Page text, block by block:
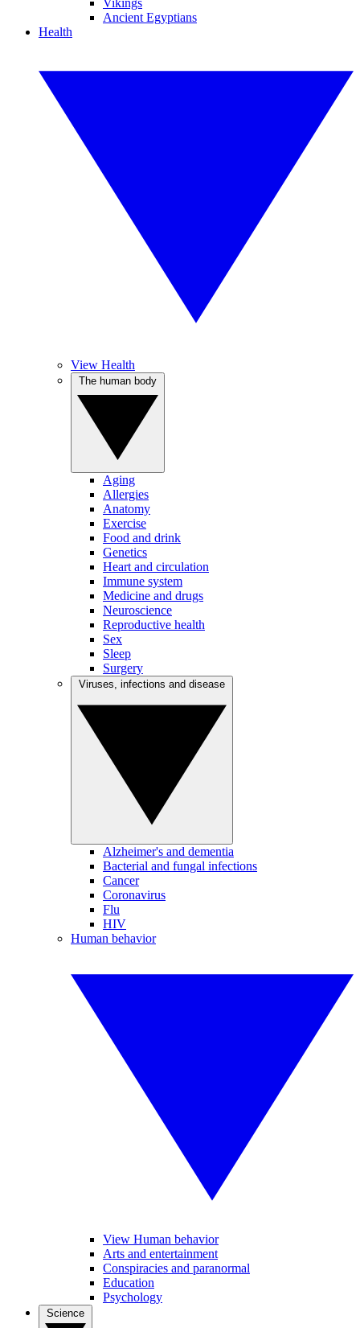
Vikings
Ancient Egyptians
Health
View Health
Aging
Allergies
Anatomy
Exercise
Food and drink
Genetics
Heart and circulation
Immune system
Medicine and drugs
Neuroscience
Reproductive health
Sex
Sleep
Surgery
Alzheimer's and dementia
Bacterial and fungal infections
Cancer
Coronavirus
Flu
HIV
Human behavior
View Human behavior
Arts and entertainment
Conspiracies and paranormal
Education
Psychology